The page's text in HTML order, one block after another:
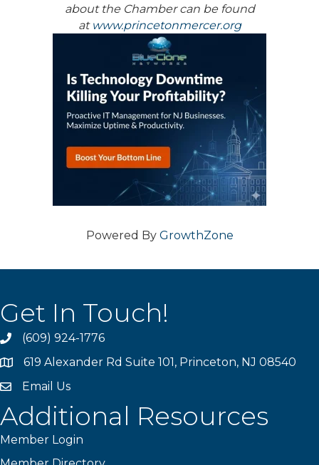
about the Chamber can be found
at www.princetonmercer.org
Powered By GrowthZone
Get In Touch!
phone(609) 924-1776
location619 Alexander Rd Suite 101, Princeton, NJ 08540
emailEmail Us
Additional Resources
Member Login